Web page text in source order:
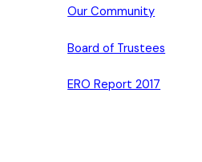
Our Community
Board of Trustees
ERO Report 2017